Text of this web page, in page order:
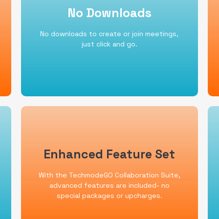
No Downloads
No downloads to create or join meetings,
just click and go.
dashboards are intuitive and easy to use.
Call, video, or chat anyone in the
Enhanced Feature Set
With the TechmodeGO Collaboration Suite,
advanced features are included- no
special packages or upcharges.
offered in the TechmodeGO Collaboration
Suite are video meetings for 250, on
demand call recording, live and historical